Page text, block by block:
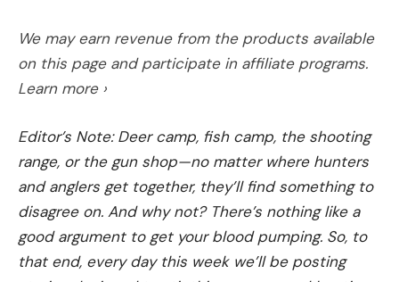
We may earn revenue from the products available
on this page and participate in affiliate programs.
Learn more ›
Editor’s Note: Deer camp, fish camp, the shooting
range, or the gun shop—no matter where hunters
and anglers get together, they’ll find something to
disagree on. And why not? There’s nothing like a
good argument to get your blood pumping. So, to
that end, every day this week we’ll be posting